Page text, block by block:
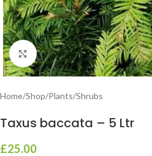
Click to enlarge
Home/Shop/Plants/Shrubs
Taxus baccata – 5 Ltr
£25.00